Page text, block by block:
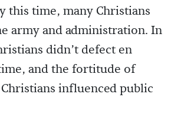
this time, many Christians
army and administration. In
didn’t defect en
and the fortitude of
influenced public